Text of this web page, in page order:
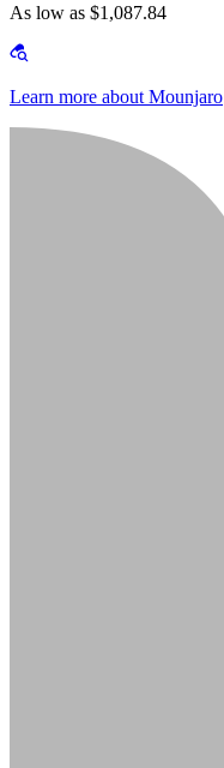
As low as $1,087.84
Learn more about Mounjaro